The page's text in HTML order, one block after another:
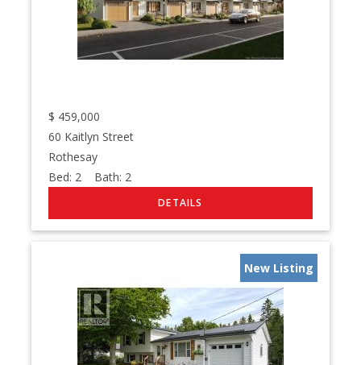
$ 459,000
60 Kaitlyn Street
Rothesay
Bed: 2 Bath: 2
New Listing